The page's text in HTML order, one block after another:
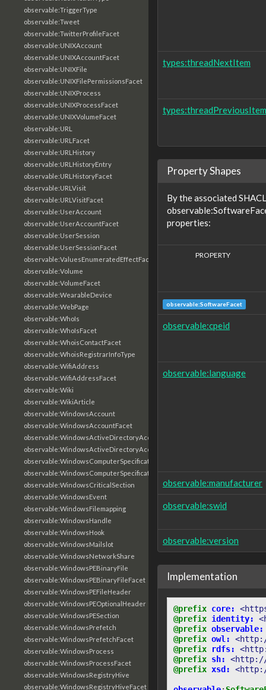
observable:TriggerType
observable:Tweet
observable:TwitterProfileFacet
observable:UNIXAccount
observable:UNIXAccountFacet
observable:UNIXFile
observable:UNIXFilePermissionsFacet
observable:UNIXProcess
observable:UNIXProcessFacet
observable:UNIXVolumeFacet
observable:URL
observable:URLFacet
observable:URLHistory
observable:URLHistoryEntry
observable:URLHistoryFacet
observable:URLVisit
observable:URLVisitFacet
observable:UserAccount
observable:UserAccountFacet
observable:UserSession
observable:UserSessionFacet
observable:ValuesEnumeratedEffectFacet
observable:Volume
observable:VolumeFacet
observable:WearableDevice
observable:WebPage
observable:WhoIs
observable:WhoIsFacet
observable:WhoisContactFacet
observable:WhoisRegistrarInfoType
observable:WifiAddress
observable:WifiAddressFacet
observable:Wiki
observable:WikiArticle
observable:WindowsAccount
observable:WindowsAccountFacet
observable:WindowsActiveDirectoryAccount
observable:WindowsActiveDirectoryAccountFacet
observable:WindowsComputerSpecification
observable:WindowsComputerSpecificationFacet
observable:WindowsCriticalSection
observable:WindowsEvent
observable:WindowsFilemapping
observable:WindowsHandle
observable:WindowsHook
observable:WindowsMailslot
observable:WindowsNetworkShare
observable:WindowsPEBinaryFile
observable:WindowsPEBinaryFileFacet
observable:WindowsPEFileHeader
observable:WindowsPEOptionalHeader
observable:WindowsPESection
observable:WindowsPrefetch
observable:WindowsPrefetchFacet
observable:WindowsProcess
observable:WindowsProcessFacet
observable:WindowsRegistryHive
observable:WindowsRegistryHiveFacet
types:threadNextItem
types:threadPreviousItem
Property Shapes
By the associated
properties:
PROPERTY
observable:SoftwareFacet
observable:cpeid
observable:language
observable:manufacturer
observable:swid
observable:version
Implementation
@prefix core:
@prefix identity:
@prefix observable:
@prefix owl:
@prefix
rdfs:
@prefix sh:
<http://
@prefix xsd: <http://